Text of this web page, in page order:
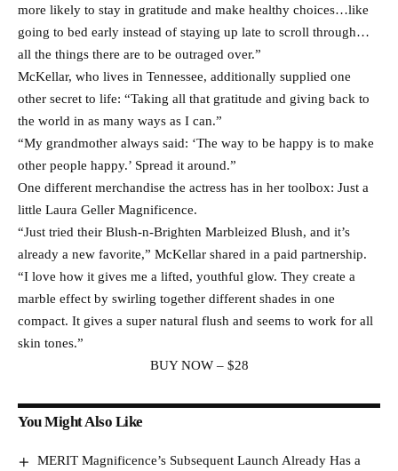
more likely to stay in gratitude and make healthy choices…like
going to bed early instead of staying up late to scroll through…
all the things there are to be outraged over.”
McKellar, who lives in Tennessee, additionally supplied one
other secret to life: “Taking all that gratitude and giving back to
the world in as many ways as I can.”
“My grandmother always said: ‘The way to be happy is to make
other people happy.’ Spread it around.”
One different merchandise the actress has in her toolbox: Just a
little Laura Geller Magnificence.
“Just tried their Blush-n-Brighten Marbleized Blush, and it’s
already a new favorite,” McKellar shared in a paid partnership.
“I love how it gives me a lifted, youthful glow. They create a
marble effect by swirling together different shades in one
compact. It gives a super natural flush and seems to work for all
skin tones.”
BUY NOW – $28
You Might Also Like
MERIT Magnificence’s Subsequent Launch Already Has a